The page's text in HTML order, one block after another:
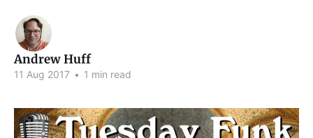
Andrew Huff
11 Aug 2017 • 1 min read